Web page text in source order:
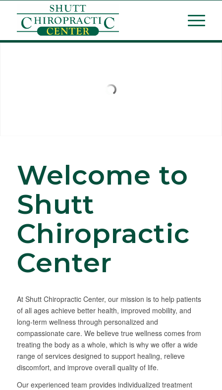
Welcome to
Shutt
Chiropractic
Center
At Shutt Chiropractic Center, our mission is to help patients
of all ages achieve better health, improved mobility, and
long-term wellness through personalized and
compassionate care. We believe true wellness comes from
treating the body as a whole, which is why we offer a wide
range of services designed to support healing, relieve
discomfort, and improve overall quality of life.
Our experienced team provides individualized treatment